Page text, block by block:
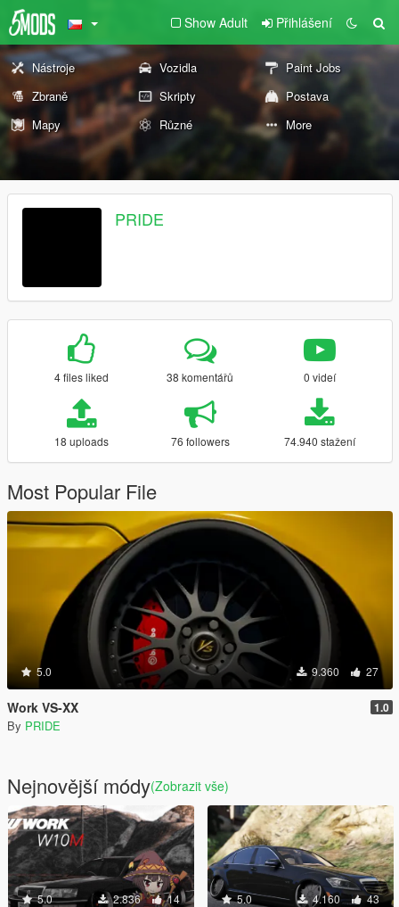
Show Adult Přihlášení
Nástroje Vozidla
Paint Jobs
Zbraně
Skripty
Postava
Mapy
Různé More
PRIDE
4 files liked 38 komentářů 0 videí
18 uploads 76 followers 74.940 stažení
Most Popular File
5.0 9.360 27
Work VS-XX 1.0
By PRIDE
Nejnovější módy(Zobrazit vše)
5.0 2.836 14 5.0 4.160 43